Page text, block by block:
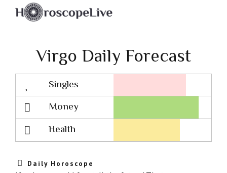
Virgo Daily Forecast
Singles
Lovescope
Money
Health
Daily Horoscope